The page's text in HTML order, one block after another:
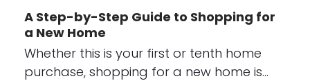
A Step-by-Step Guide to Shopping for
a New Home
Whether this is your first or tenth home
purchase, shopping for a new home is…